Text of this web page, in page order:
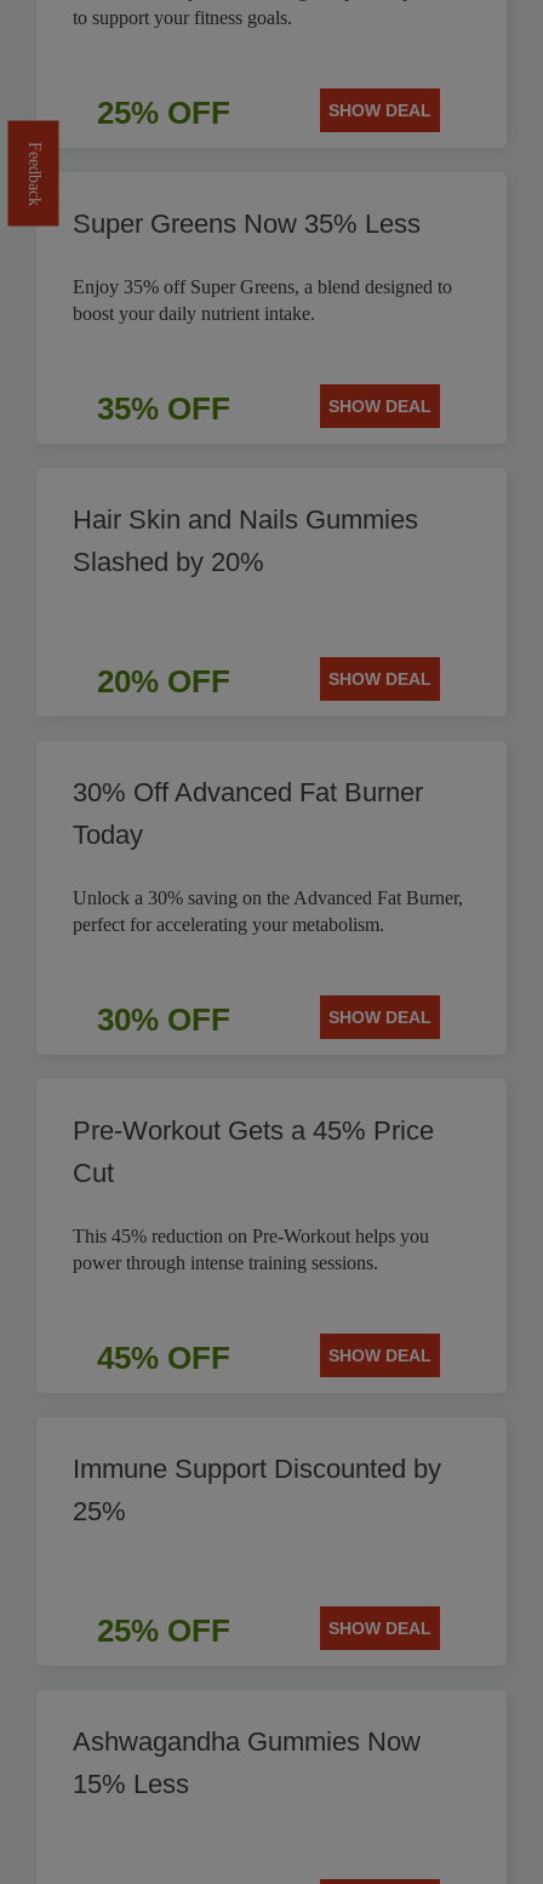
to support your fitness goals.
25% OFF SHOW DEAL
Super Greens Now 35% Less
Enjoy 35% off Super Greens, a blend designed to
boost your daily nutrient intake.
35% OFF SHOW DEAL
Hair Skin and Nails Gummies
Slashed by 20%
20% OFF SHOW DEAL
30% Off Advanced Fat Burner
Today
Unlock a 30% saving on the Advanced Fat Burner,
perfect for accelerating your metabolism.
30% OFF SHOW DEAL
Pre-Workout Gets a 45% Price
Cut
This 45% reduction on Pre-Workout helps you
power through intense training sessions.
45% OFF SHOW DEAL
Immune Support Discounted by
25%
25% OFF SHOW DEAL
Ashwagandha Gummies Now
15% Less
Feedback